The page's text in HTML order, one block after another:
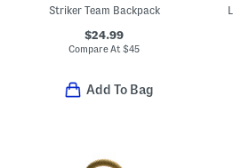
Striker Team Backpack
$24.99
Compare At$45
Add To Bag